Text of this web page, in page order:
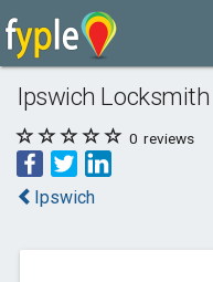
Ipswich Locksmith
0 reviews
Ipswich